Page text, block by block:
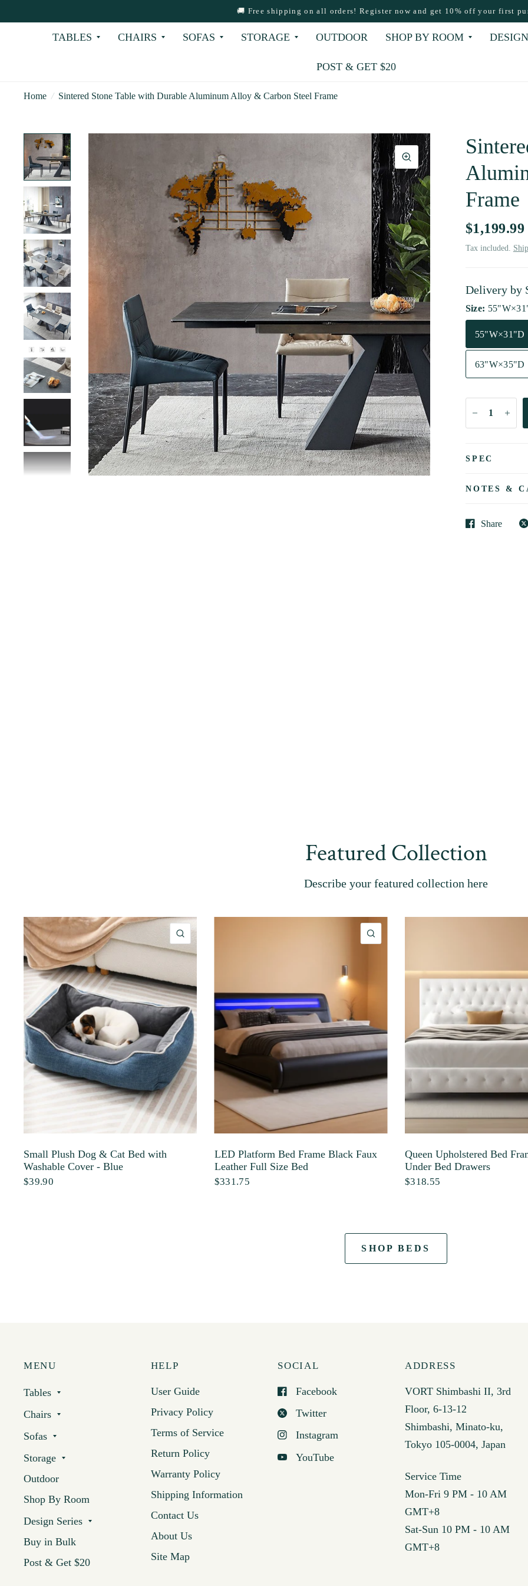
🚚 Free shipping on all orders! Register now and get 10% off your first
TABLES CHAIRS SOFAS STORAGE OUTDOOR SHOP BY ROOM
POST & GET $20
Home / Sintered Stone Table with Durable Aluminum Alloy & Carbon Steel Frame
Frame
$1,199.99
Tax included.
Delivery by
Size:
55"W×31"D
63"W×35"D
SPEC
NOTES &
Share
Featured Collection
Describe your featured collection here
Small Plush Dog & Cat Bed with
Washable Cover - Blue
$39.90
LED Platform Bed Frame Black Faux
Leather Full Size Bed
$331.75
Queen Upholstered Bed
Under Bed Drawers
$318.55
SHOP BEDS
MENU
Tables
Chairs
Sofas
Storage
Outdoor
Shop By Room
Design Series
Buy in Bulk
Post & Get $20
HELP
User Guide
Privacy Policy
Terms of Service
Return Policy
Warranty Policy
Shipping Information
Contact Us
About Us
Site Map
SOCIAL
Facebook
Twitter
Instagram
YouTube
ADDRESS
VORT Shimbashi II, 3rd
Floor, 6-13-12
Shimbashi, Minato-ku,
Tokyo 105-0004, Japan
Service Time
Mon-Fri 9 PM - 10 AM
GMT+8
Sat-Sun 10 PM - 10 AM
GMT+8